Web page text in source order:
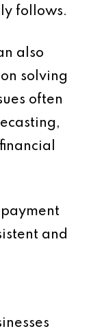
follows.
also
solving
often
and